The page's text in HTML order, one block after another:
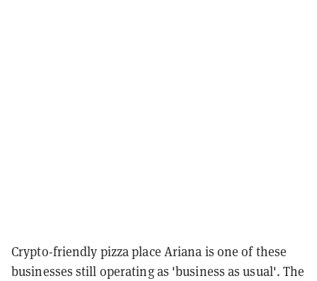
Crypto-friendly pizza place Ariana is one of these
businesses still operating as 'business as usual'. The